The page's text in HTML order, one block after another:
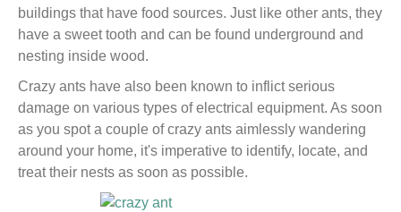
buildings that have food sources. Just like other ants, they
have a sweet tooth and can be found underground and
nesting inside wood.
Crazy ants have also been known to inflict serious
damage on various types of electrical equipment. As soon
as you spot a couple of crazy ants aimlessly wandering
around your home, it's imperative to identify, locate, and
treat their nests as soon as possible.